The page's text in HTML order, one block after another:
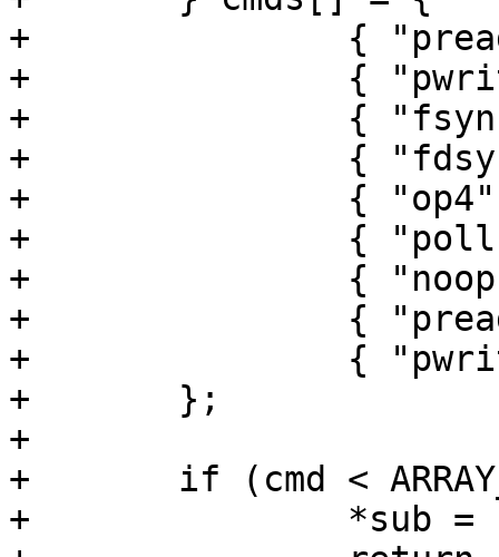
+		{ "pread", SUB_COMMON },
+		{ "pwrite", SUB_COMMON },
+		{ "fsync", SUB_NONE },
+		{ "fdsync", SUB_NONE },
+		{ "op4", SUB_NONE },
+		{ "poll", SUB_POLL },
+		{ "noop", SUB_NONE },
+		{ "preadv", SUB_VECTOR },
+		{ "pwritev", SUB_VECTOR },
+	};
+
+	if (cmd < ARRAY_SIZE(cmds)) {
+		*sub = cmds[cmd].sub;